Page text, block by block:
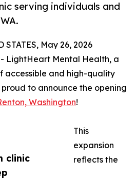
serving individuals and
clinic
STATES, May 26, 2026
LightHeart Mental Health, a
accessible and high-quality
to announce the opening
Washington!
This
expansion
reflects the